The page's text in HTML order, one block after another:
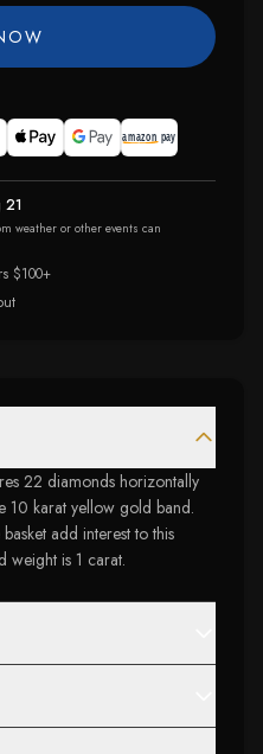
weather or other events can
$100+
22 diamonds horizontally
10 karat yellow gold band.
add interest to this
weight is 1 carat.